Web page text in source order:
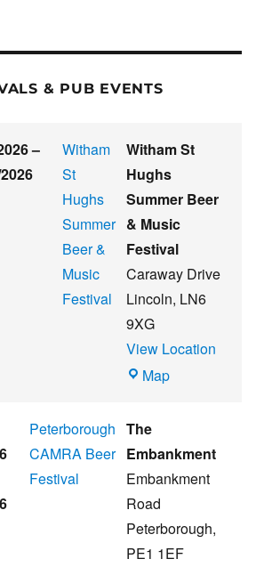
& PUB EVENTS
–
Witham
St
Hughs
Summer
Beer &
Music
Festival
Witham St
Hughs
Summer Beer
& Music
Festival
Caraway Drive
Lincoln, LN6
9XG
View Location
MapWitham
Summer
Beer
Music
Festival
Peterborough
CAMRA Beer
Festival
The
Embankment
Embankment
Road
Peterborough,
PE1 1EF